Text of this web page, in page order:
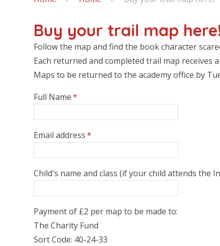
Buy your trail map
Follow the map and find the book character
Each returned and completed trail map
Maps to be returned to the academy office by
Full Name*
Email address*
Child's name and class (if your child attends the
Payment of £2 per map to be made to:
The Charity Fund
Sort Code: 40-24-33